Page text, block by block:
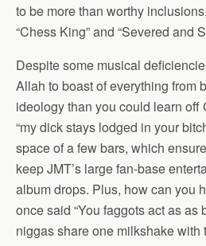
to be more than worthy
“Chess King” and “Severed and
Despite some musical
Allah to boast of everything from
ideology than you could learn off
“my dick stays lodged in your
space of a few bars, which
keep JMT’s large fan-base
album drops. Plus, how can you
once said “You faggots act as as
niggas share one milkshake with